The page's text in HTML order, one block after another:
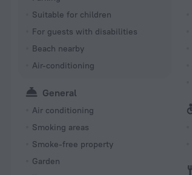
Suitable for children
For guests with disabilities
Beach nearby
Air-conditioning
General
Air conditioning
Smoking areas
Smoke-free property
Garden